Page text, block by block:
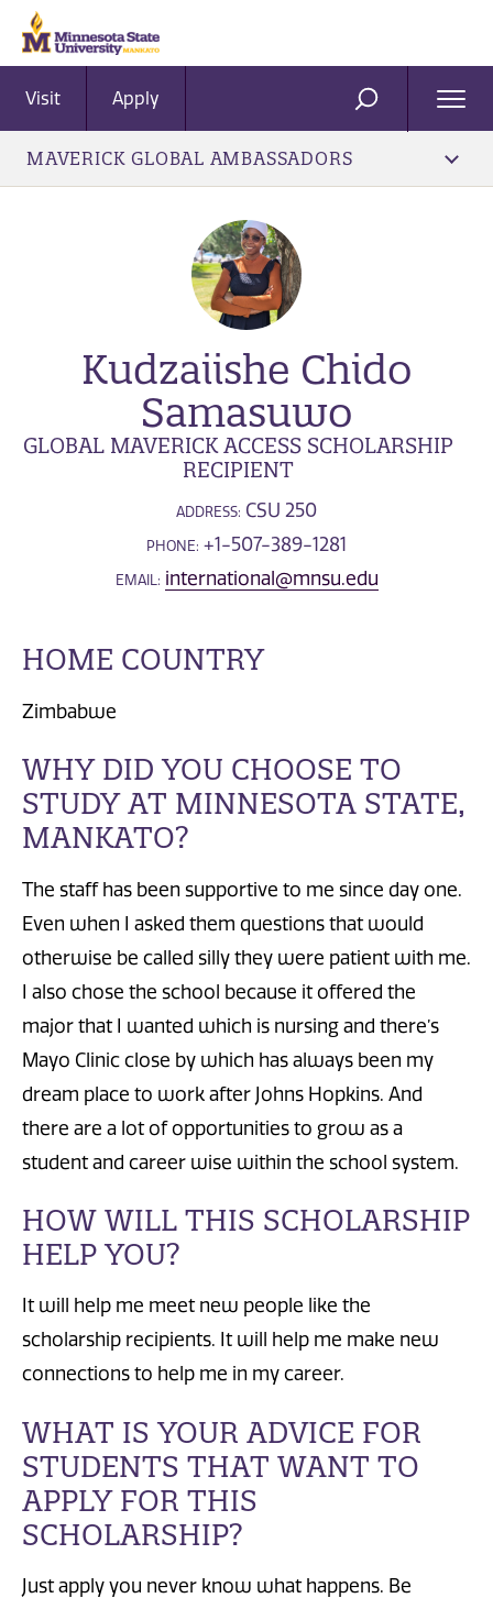
Visit Apply SEARCH
MAVERICK GLOBAL AMBASSADORS
Kudzaiishe Chido
Samasuwo
GLOBAL MAVERICK ACCESS SCHOLARSHIP
RECIPIENT
ADDRESS: CSU 250
PHONE: +1-507-389-1281
EMAIL: international@mnsu.edu
HOME COUNTRY
Zimbabwe
WHY DID YOU CHOOSE TO
STUDY AT MINNESOTA STATE,
MANKATO?
The staff has been supportive to me since day one.
Even when I asked them questions that would
otherwise be called silly they were patient with me.
I also chose the school because it offered the
major that I wanted which is nursing and there’s
Mayo Clinic close by which has always been my
dream place to work after Johns Hopkins. And
there are a lot of opportunities to grow as a
student and career wise within the school system.
HOW WILL THIS SCHOLARSHIP
HELP YOU?
It will help me meet new people like the
scholarship recipients. It will help me make new
connections to help me in my career.
WHAT IS YOUR ADVICE FOR
STUDENTS THAT WANT TO
APPLY FOR THIS
SCHOLARSHIP?
Just apply you never know what happens. Be